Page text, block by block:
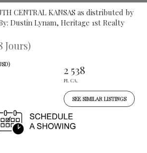
CENTRAL KANSAS as distributed by
Dustin Lynam, Heritage 1st Realty
Jours)
2 538
PI. CA.
SEE SIMILAR LISTINGS